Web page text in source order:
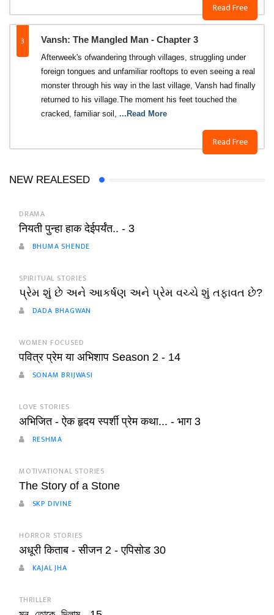
Read Free
3 Vansh: The Mangled Man - Chapter 3
Read Free
Afterweek's ofwandering through villages, struggling under
foreign tongues and unfamiliar rooftops to even seeing a real
monster through his way in the last village, Vansh had finally
returned to his village.The moment his feet touched the
cracked, familiar soil, ...Read More
NEW REALESED
DRAMA
नियती पुन्हा हाक देईपर्यंत.. - 3
BHUMA SHENDE
SPIRITUAL STORIES
પ્રેમ શું છે અને આકર્ષણ અને પ્રેમ વચ્ચે શું તફાવત છે?
DADA BHAGWAN
WOMEN FOCUSED
पवित्र प्रेम या अभिशाप Season 2 - 14
SONAM BRIJWASI
LOVE STORIES
अभिजित - ऐक हृदय स्पर्शी प्रेम कथा... - भाग 3
RESHMA
MOTIVATIONAL STORIES
The Story of a Stone
SKP DIVINE
HORROR STORIES
अधूरी किताब - सीजन 2 - एपिसोड 30
KAJAL JHA
THRILLER